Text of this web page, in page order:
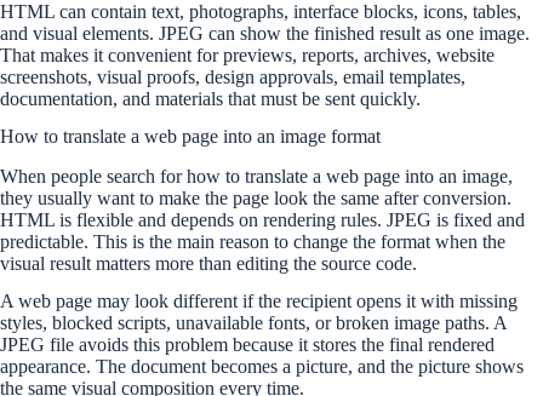
HTML can contain text, photographs, interface blocks, icons, tables,
and visual elements. JPEG can show the finished result as one image.
That makes it convenient for previews, reports, archives, website
screenshots, visual proofs, design approvals, email templates,
documentation, and materials that must be sent quickly.
How to translate a web page into an image format
When people search for how to translate a web page into an image,
they usually want to make the page look the same after conversion.
HTML is flexible and depends on rendering rules. JPEG is fixed and
predictable. This is the main reason to change the format when the
visual result matters more than editing the source code.
A web page may look different if the recipient opens it with missing
styles, blocked scripts, unavailable fonts, or broken image paths. A
JPEG file avoids this problem because it stores the final rendered
appearance. The document becomes a picture, and the picture shows
the same visual composition every time.